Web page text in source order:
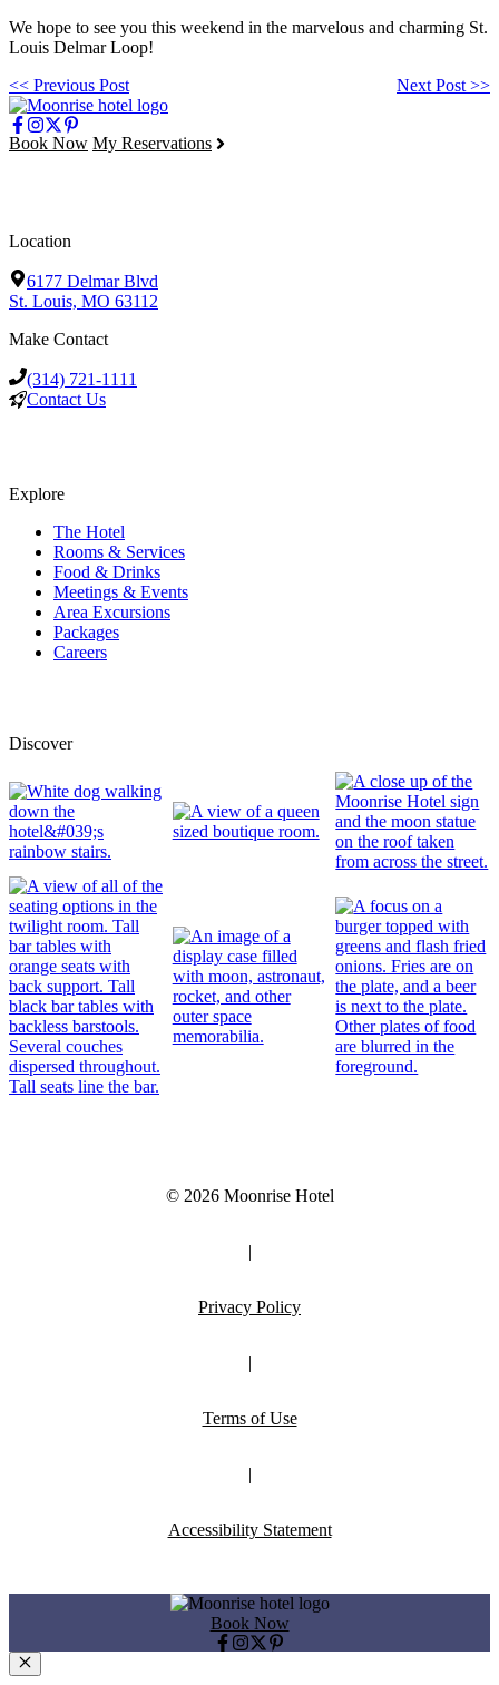
We hope to see you this weekend in the marvelous and charming St.
Louis Delmar Loop!
<< Previous Post
Next Post >>
Book Now My Reservations
Location
6177 Delmar Blvd
St. Louis, MO 63112
Make Contact
(314) 721-1111
Contact Us
Explore
The Hotel
Rooms & Services
Food & Drinks
Meetings & Events
Area Excursions
Packages
Careers
Discover
© 2026 Moonrise Hotel
|
Privacy Policy
|
Terms of Use
|
Accessibility Statement
Book Now
Close